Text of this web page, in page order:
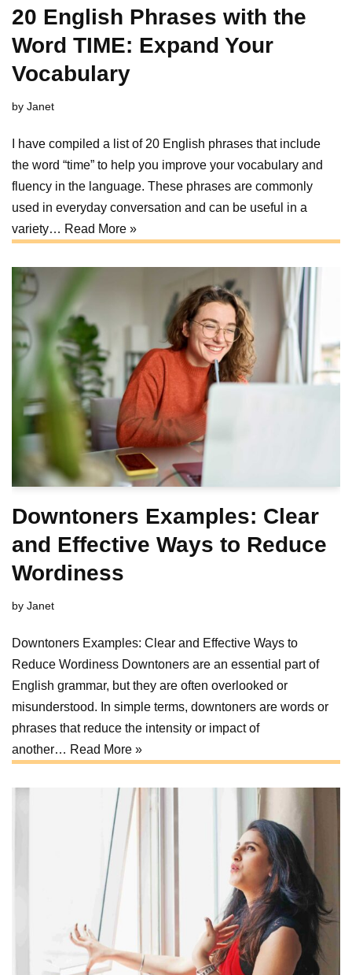
20 English Phrases with the
Word TIME: Expand Your
Vocabulary
by Janet
I have compiled a list of 20 English phrases that include
the word “time” to help you improve your vocabulary and
fluency in the language. These phrases are commonly
used in everyday conversation and can be useful in a
variety… Read More »
Downtoners Examples: Clear
and Effective Ways to Reduce
Wordiness
by Janet
Downtoners Examples: Clear and Effective Ways to
Reduce Wordiness Downtoners are an essential part of
English grammar, but they are often overlooked or
misunderstood. In simple terms, downtoners are words or
phrases that reduce the intensity or impact of
another… Read More »